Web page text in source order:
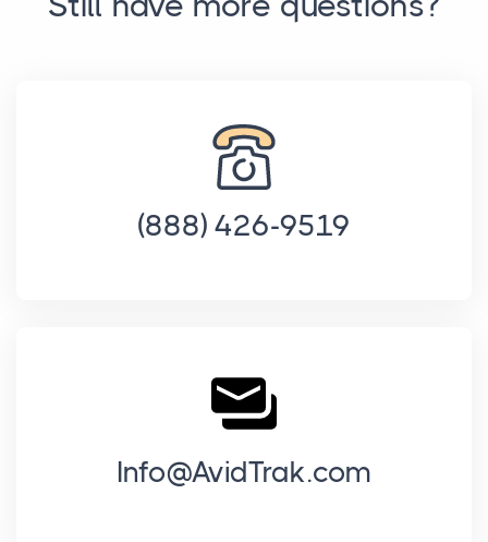
(888) 426-9519
Info@AvidTrak.com